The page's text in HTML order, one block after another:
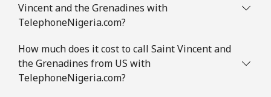
Vincent and the Grenadines with
TelephoneNigeria.com?
How much does it cost to call Saint Vincent and
the Grenadines from US with
TelephoneNigeria.com?